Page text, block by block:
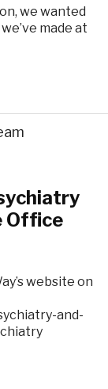
we wanted
made at
Office
website on
and-